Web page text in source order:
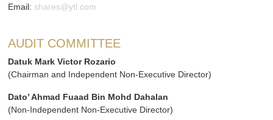
Email: shares@ytl.com
AUDIT COMMITTEE
Datuk Mark Victor Rozario
(Chairman and Independent Non-Executive Director)
Dato’ Ahmad Fuaad Bin Mohd Dahalan
(Non-Independent Non-Executive Director)